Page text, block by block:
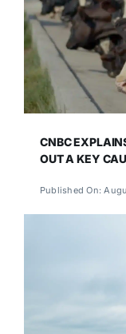
CNBC
OUT A KEY
Published On: